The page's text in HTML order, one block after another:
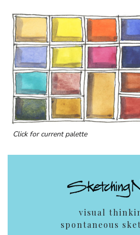
Click for current palette
visual
spontaneous